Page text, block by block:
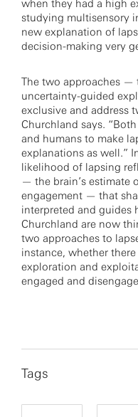
when they had a high
studying multisensory
new explanation of
decision-making very
The two approaches —
uncertainty-guided
exclusive and address
Churchland says.
and humans to make
explanations as well.”
likelihood of lapsing
— the brain’s estimate
engagement — that
interpreted and guides
Churchland are now
two approaches to
instance, whether
exploration and
engaged and
Tags